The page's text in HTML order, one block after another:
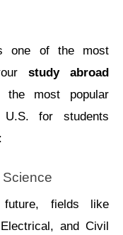
one of the most
study abroad
most popular
U.S. for students
future, fields like
and Civil